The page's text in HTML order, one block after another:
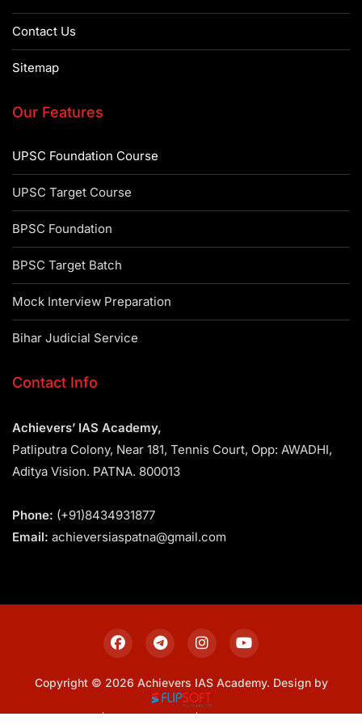
Contact Us
Sitemap
Our Features
UPSC Foundation Course
UPSC Target Course
BPSC Foundation
BPSC Target Batch
Mock Interview Preparation
Bihar Judicial Service
Contact Info
Achievers’ IAS Academy,
Patliputra Colony, Near 181, Tennis Court, Opp: AWADHI,
Aditya Vision. PATNA. 800013
Phone: (+91)8434931877
Email: achieversiaspatna@gmail.com
Copyright © 2026 Achievers IAS Academy. Design by
Sitemap Privacy Policy Terms & Conditions